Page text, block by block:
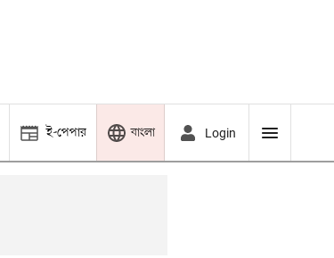
ই-পেপার বাংলা Login